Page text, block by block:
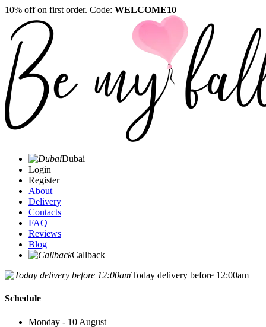
10% off on first order. Code: WELCOME10
Dubai
Login
Register
About
Delivery
Contacts
FAQ
Reviews
Blog
Callback
Today delivery before 12:00am
Schedule
Monday - 10 August